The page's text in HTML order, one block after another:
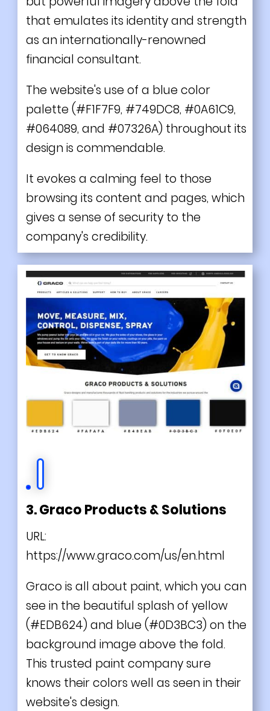
that emulates its identity and strength
as an internationally-renowned
financial consultant.
The website's use of a blue color
palette (#F1F7F9, #749DC8, #0A61C9,
#064089, and #07326A) throughout its
design is commendable.
It evokes a calming feel to those
browsing its content and pages, which
gives a sense of security to the
company's credibility.
3. Graco Products & Solutions
URL:
https://www.graco.com/us/en.html
Graco is all about paint, which you can
see in the beautiful splash of yellow
(#EDB624) and blue (#0D3BC3) on the
background image above the fold.
This trusted paint company sure
knows their colors well as seen in their
website's design.